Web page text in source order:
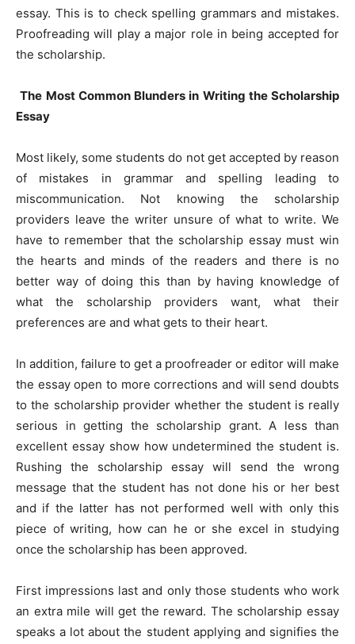
essay. This is to check spelling grammars and mistakes.
Proofreading will play a major role in being accepted for
the scholarship.
The Most Common Blunders in Writing the Scholarship
Essay
Most likely, some students do not get accepted by reason
of mistakes in grammar and spelling leading to
miscommunication. Not knowing the scholarship
providers leave the writer unsure of what to write. We
have to remember that the scholarship essay must win
the hearts and minds of the readers and there is no
better way of doing this than by having knowledge of
what the scholarship providers want, what their
preferences are and what gets to their heart.
In addition, failure to get a proofreader or editor will make
the essay open to more corrections and will send doubts
to the scholarship provider whether the student is really
serious in getting the scholarship grant. A less than
excellent essay show how undetermined the student is.
Rushing the scholarship essay will send the wrong
message that the student has not done his or her best
and if the latter has not performed well with only this
piece of writing, how can he or she excel in studying
once the scholarship has been approved.
First impressions last and only those students who work
an extra mile will get the reward. The scholarship essay
speaks a lot about the student applying and signifies the